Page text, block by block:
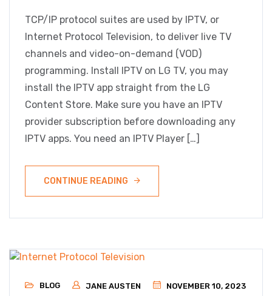
TCP/IP protocol suites are used by IPTV, or
Internet Protocol Television, to deliver live TV
channels and video-on-demand (VOD)
programming. Install IPTV on LG TV, you may
install the IPTV app straight from the LG
Content Store. Make sure you have an IPTV
provider subscription before downloading any
IPTV apps. You need an IPTV Player […]
CONTINUE READING
BLOG JANE AUSTEN NOVEMBER 10, 2023